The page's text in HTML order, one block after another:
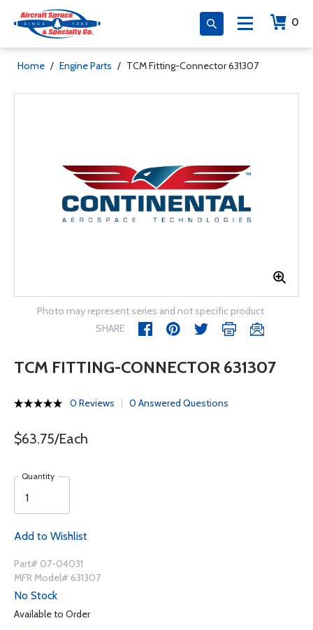
0
Home / Engine Parts / TCM Fitting-Connector 631307
Photo may represent series and not specific product
SHARE
TCM FITTING-CONNECTOR 631307
0 Reviews 0 Answered Questions
$63.75/Each
Quantity
Add to Wishlist
Part# 07-04031
MFR Model# 631307
No Stock
Available to Order